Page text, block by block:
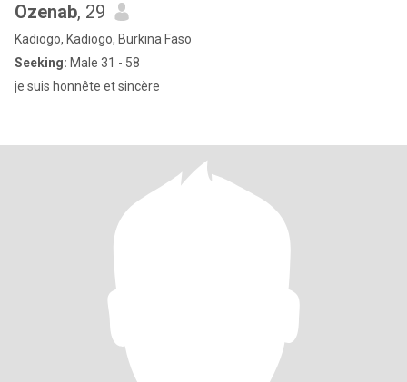
Ozenab, 29
Kadiogo, Kadiogo, Burkina Faso
Seeking: Male 31 - 58
je suis honnête et sincère